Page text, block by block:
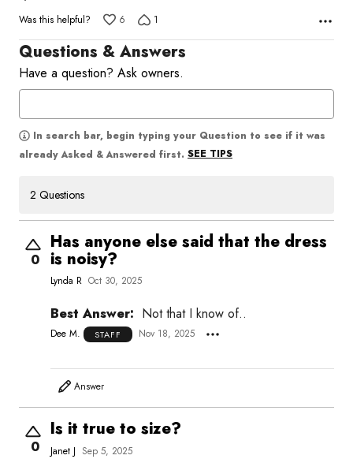
Was this helpful?
6 1
Questions & Answers
Have a question? Ask owners.
In search bar, begin typing your Question to see if it was
already Asked & Answered first. SEE TIPS
2 Questions
0
Has anyone else said that the dress
is noisy?
Lynda R Oct 30, 2025
Best Answer: Not that I know of..
Dee M. STAFF Nov 18, 2025
Answer
0
Is it true to size?
Janet J Sep 5, 2025